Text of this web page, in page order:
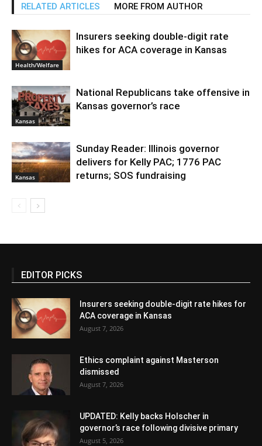
RELATED ARTICLES MORE FROM AUTHOR
Health/Welfare
Insurers seeking double-digit rate
hikes for ACA coverage in Kansas
Kansas
National Republicans take offensive in
Kansas governor’s race
Kansas
Sunday Reader: Illinois governor
delivers for Kelly PAC; 1776 PAC
returns; SOS fundraising
EDITOR PICKS
Insurers seeking double-digit rate hikes for
ACA coverage in Kansas
August 7, 2026
Ethics complaint against Masterson
dismissed
August 7, 2026
UPDATED: Kelly backs Holscher in
governor’s race following divisive primary
August 5, 2026